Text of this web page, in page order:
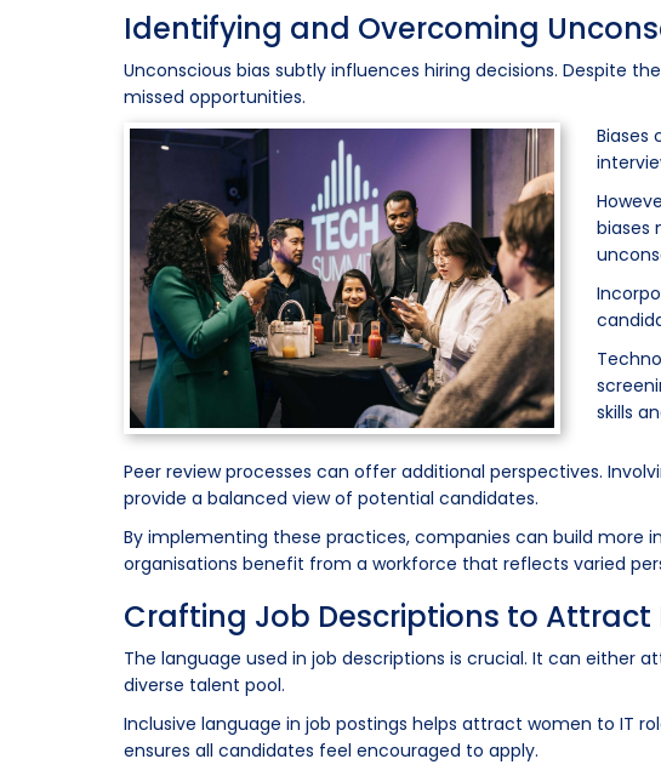
Identifying and Overcoming
Unconscious bias subtly influences hiring decisions. Despite
missed opportunities.
Biases
biases
skills
Peer review processes can offer additional perspectives.
provide a balanced view of potential candidates.
By implementing these practices, companies can build more
organisations benefit from a workforce that reflects varied
Crafting Job Descriptions to Attract
The language used in job descriptions is crucial. It can
diverse talent pool.
Inclusive language in job postings helps attract women to IT
ensures all candidates feel encouraged to apply.